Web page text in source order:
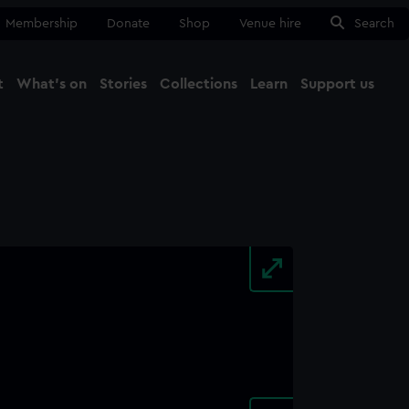
Membership Donate Shop Venue hire Search
What's on Stories Collections Learn Support us